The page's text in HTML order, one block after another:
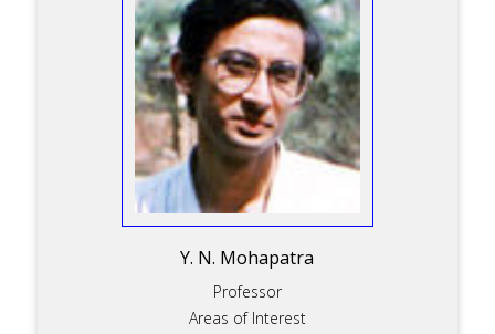
Y. N. Mohapatra
Professor
Areas of Interest